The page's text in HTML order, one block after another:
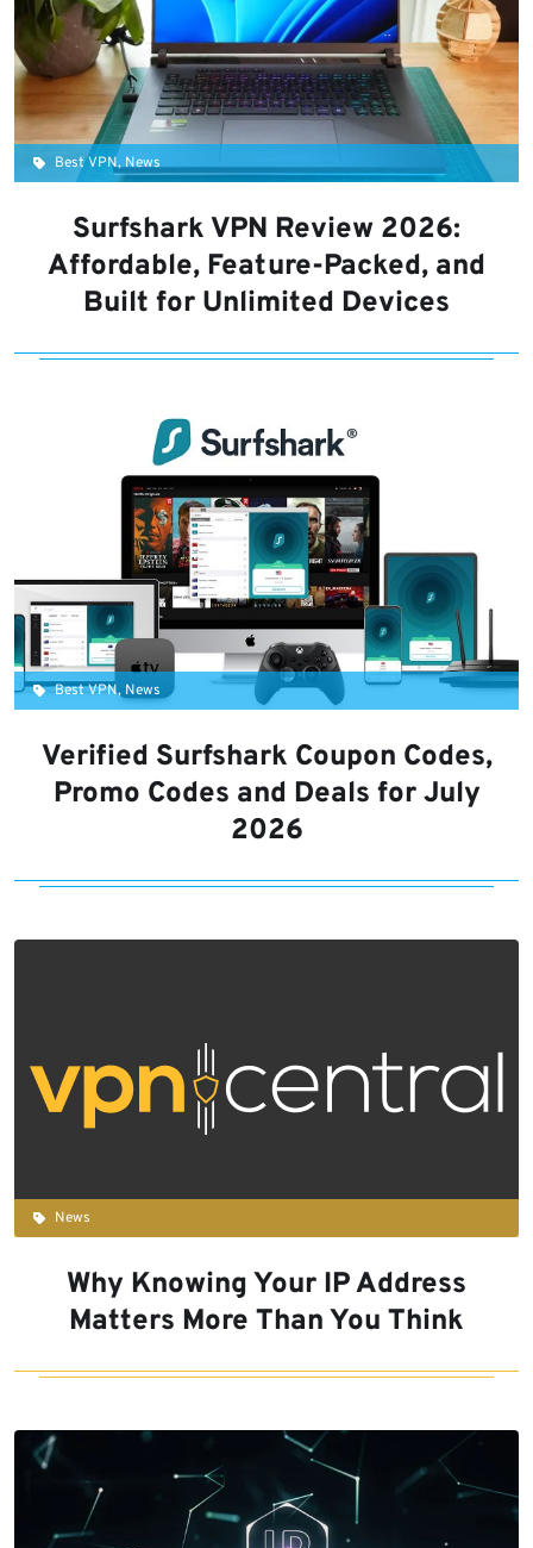
Best VPN, News
Surfshark VPN Review 2026:
Affordable, Feature-Packed, and
Built for Unlimited Devices
Best VPN, News
Verified Surfshark Coupon Codes,
Promo Codes and Deals for July
2026
News
Why Knowing Your IP Address
Matters More Than You Think